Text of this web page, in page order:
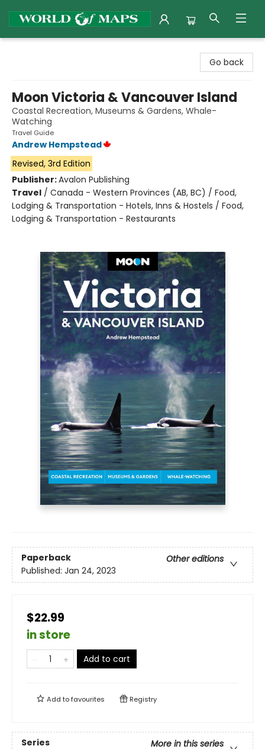
Go back
Moon Victoria & Vancouver Island
Coastal Recreation, Museums & Gardens, Whale-
Watching
Travel Guide
Andrew Hempstead
Revised, 3rd Edition
Publisher:Avalon Publishing
Travel / Canada - Western Provinces (AB, BC) / Food,
Lodging & Transportation - Hotels, Inns & Hostels / Food,
Lodging & Transportation - Restaurants
Paperback
Other editions
Published: Jan 24, 2023
$22.99
in store
Add to cart
Add tofavourites Registry
Series
More in this series